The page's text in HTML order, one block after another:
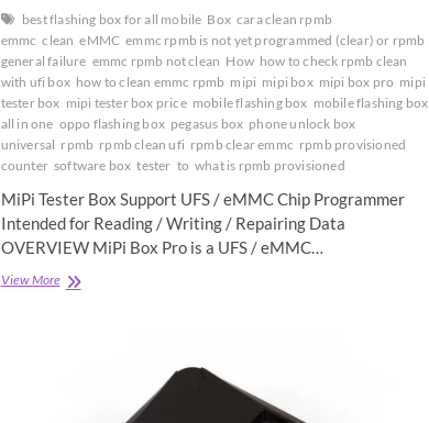
best flashing box for all mobile Box cara clean rpmb
emmc clean eMMC emmc rpmb is not yet programmed (clear) or rpmb
general failure emmc rpmb not clean How how to check rpmb clean
with ufi box how to clean emmc rpmb mipi mipi box mipi box pro mipi
tester box mipi tester box price mobile flashing box mobile flashing box
all in one oppo flashing box pegasus box phone unlock box
universal rpmb rpmb clean ufi rpmb clear emmc rpmb provisioned
counter software box tester to what is rpmb provisioned
MiPi Tester Box Support UFS / eMMC Chip Programmer
Intended for Reading / Writing / Repairing Data
OVERVIEW MiPi Box Pro is a UFS / eMMC…
View MoreMiPi